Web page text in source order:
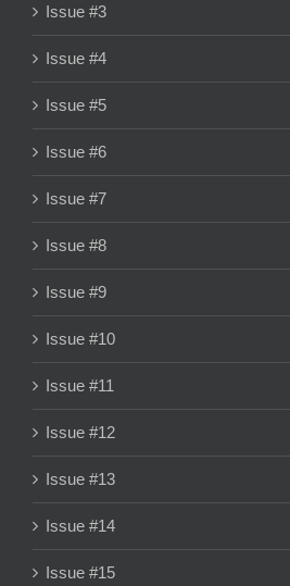
Issue #3
Issue #4
Issue #5
Issue #6
Issue #7
Issue #8
Issue #9
Issue #10
Issue #11
Issue #12
Issue #13
Issue #14
Issue #15